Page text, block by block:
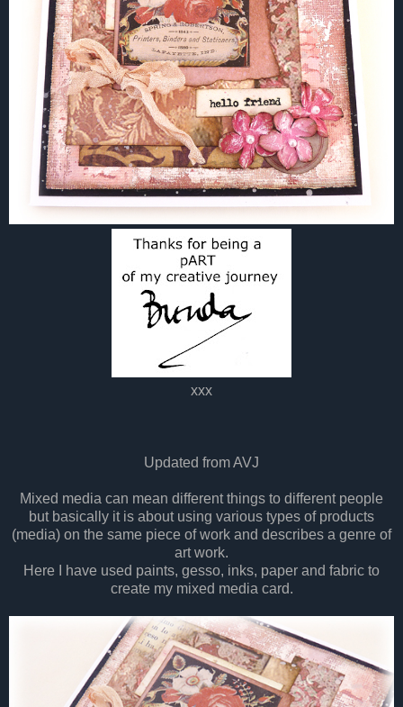
xxx
Updated from AVJ
Mixed media can mean different things to different people
but basically it is about using various types of products
(media) on the same piece of work and describes a genre of
art work.
Here I have used paints, gesso, inks, paper and fabric to
create my mixed media card.